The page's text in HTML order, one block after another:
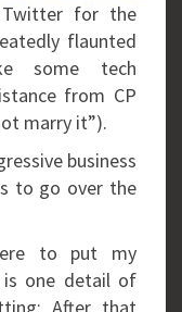
for the
flaunted
some tech
from CP
marry it”).
business
to go over the
to put my
is one detail of